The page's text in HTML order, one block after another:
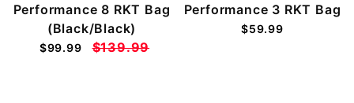
Performance 8 RKT Bag
(Black/Black)
$99.99 $139.99
Performance 3 RKT Bag
$59.99